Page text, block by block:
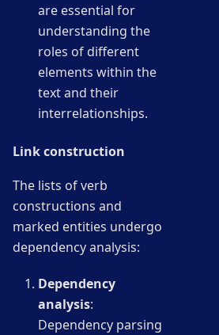
are essential for
understanding the
roles of different
elements within the
text and their
interrelationships.
Link construction
The lists of verb
constructions and
marked entities undergo
dependency analysis:
Dependency
analysis:
Dependency parsing